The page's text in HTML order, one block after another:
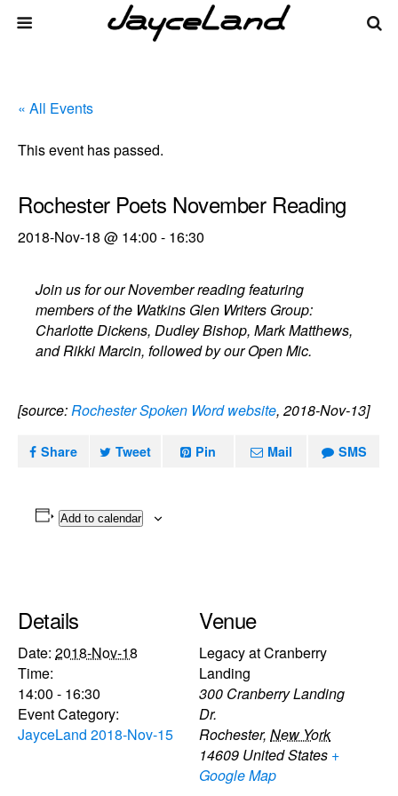
« All Events
This event has passed.
Rochester Poets November Reading
2018-Nov-18 @ 14:00 - 16:30
Join us for our November reading featuring
members of the Watkins Glen Writers Group:
Charlotte Dickens, Dudley Bishop, Mark Matthews,
and Rikki Marcin, followed by our Open Mic.
[source:Rochester Spoken Word website, 2018-Nov-13]
Share Tweet Pin Mail SMS
Add to calendar
Details
Date: 2018-Nov-18
Time:
14:00 - 16:30
Event Category:
JayceLand 2018-Nov-15
Venue
Legacy at Cranberry
Landing
300 Cranberry Landing
Dr.
Rochester, New York
14609 United States +
Google Map